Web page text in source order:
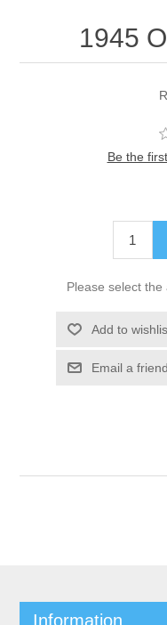
1945
Be the
Please select
Add to
Email a friend
Information